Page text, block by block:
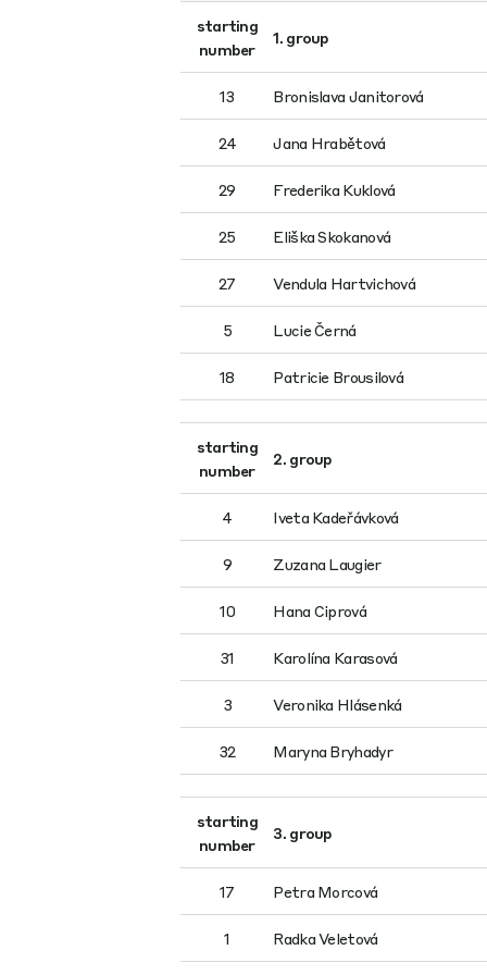
starting
number
1. group
13 Bronislava Janitorová
24 Jana Hrabětová
29 Frederika Kuklová
25 Eliška Skokanová
27 Vendula Hartvichová
5 Lucie Černá
18 Patricie Brousilová
starting
number
2. group
4 Iveta Kadeřávková
9 Zuzana Laugier
10 Hana Ciprová
31 Karolína Karasová
3 Veronika Hlásenká
32 Maryna Bryhadyr
starting
number
3. group
17 Petra Morcová
1 Radka Veletová